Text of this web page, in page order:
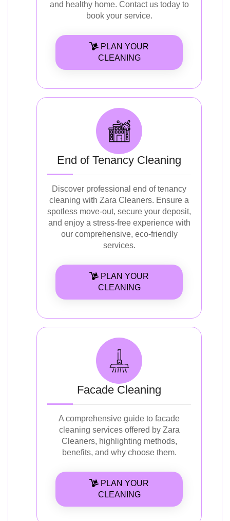
and healthy home. Contact us today to
book your service.
PLAN YOUR
CLEANING
End of Tenancy Cleaning
Discover professional end of tenancy
cleaning with Zara Cleaners. Ensure a
spotless move-out, secure your deposit,
and enjoy a stress-free experience with
our comprehensive, eco-friendly
services.
PLAN YOUR
CLEANING
Facade Cleaning
A comprehensive guide to facade
cleaning services offered by Zara
Cleaners, highlighting methods,
benefits, and why choose them.
PLAN YOUR
CLEANING